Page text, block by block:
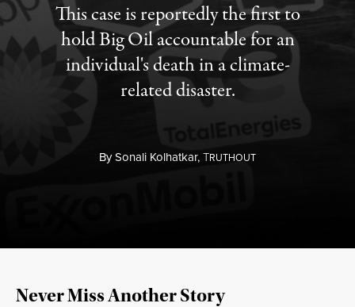
This case is reportedly the first to
hold Big Oil accountable for an
individual's death in a climate-
related disaster.
BySonali Kolhatkar,TRUTHOUT
Never Miss Another Story